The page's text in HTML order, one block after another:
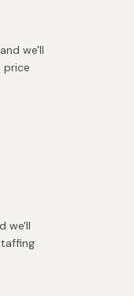
we'll
price
we'll